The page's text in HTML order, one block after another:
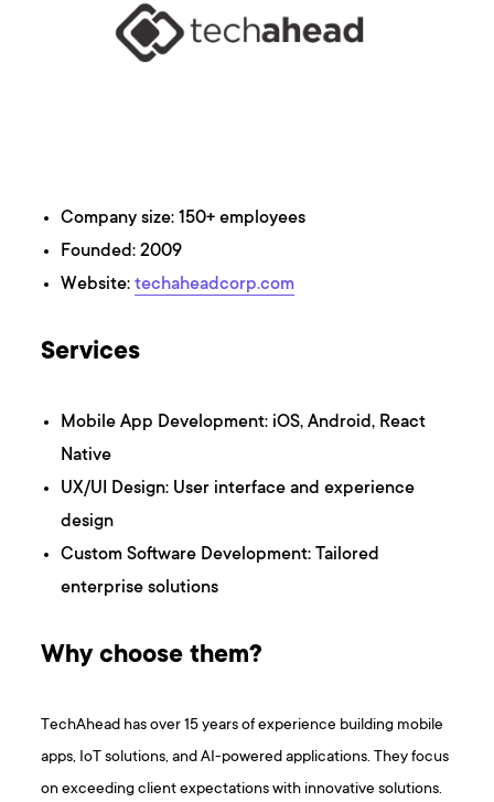
Company size: 150+ employees
Founded: 2009
Website:techaheadcorp.com
Services
Mobile App Development: iOS, Android, React
Native
UX/UI Design: User interface and experience
design
Custom Software Development: Tailored
enterprise solutions
Why choose them?
TechAhead has over 15 years of experience building mobile
apps, IoT solutions, and AI-powered applications. They focus
on exceeding client expectations with innovative solutions.